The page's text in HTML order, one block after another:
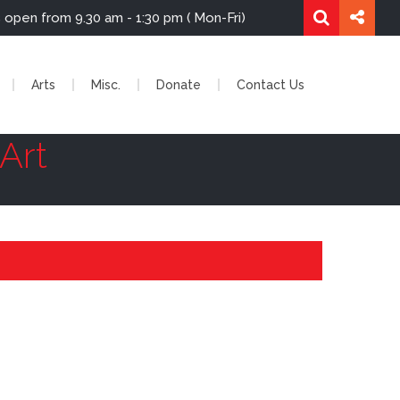
from 9.30 am - 1:30 pm ( Mon-Fri)
Arts Misc. Donate Contact Us